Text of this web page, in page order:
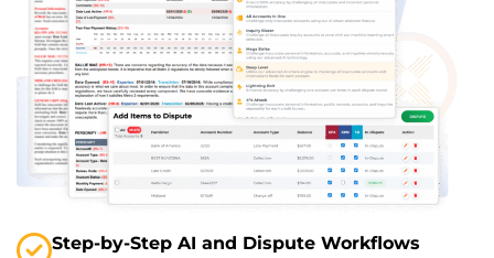
Step-by-Step AI and Dispute Workflows